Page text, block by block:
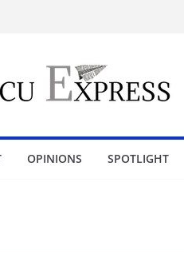
OPINIONS SPOTLIGHT